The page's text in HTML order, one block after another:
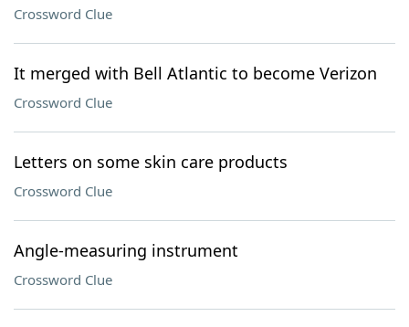
Crossword Clue
It merged with Bell Atlantic to become Verizon
Crossword Clue
Letters on some skin care products
Crossword Clue
Angle-measuring instrument
Crossword Clue